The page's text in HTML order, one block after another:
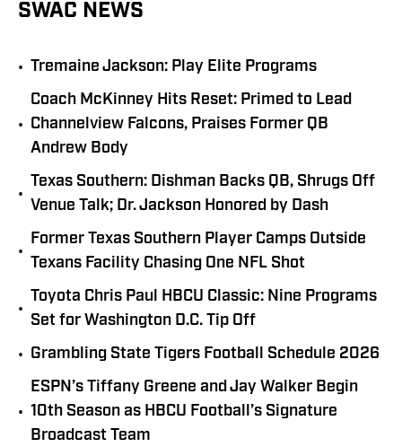
SWAC NEWS
• Tremaine Jackson: Play Elite Programs
•
Coach McKinney Hits Reset: Primed to Lead
Channelview Falcons, Praises Former QB
Andrew Body
•
Texas Southern: Dishman Backs QB, Shrugs Off
Venue Talk; Dr. Jackson Honored by Dash
•
Former Texas Southern Player Camps Outside
Texans Facility Chasing One NFL Shot
•
Toyota Chris Paul HBCU Classic: Nine Programs
Set for Washington D.C. Tip Off
• Grambling State Tigers Football Schedule 2026
•
ESPN’s Tiffany Greene and Jay Walker Begin
10th Season as HBCU Football’s Signature
Broadcast Team